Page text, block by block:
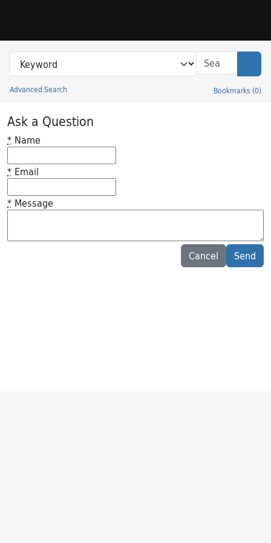
Search in
search for
Advanced Search Bookmarks (0)
Princeton University Library Catalog
Ask a Question
* Name
* Email
* Message
Cancel